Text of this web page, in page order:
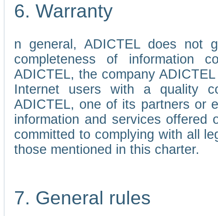
6. Warranty
n general, ADICTEL does not
completeness of information
ADICTEL, the company
Internet users with a quality
ADICTEL, one of its partners or
information and services
committed to complying with all
those mentioned in this charter.
7. General rules